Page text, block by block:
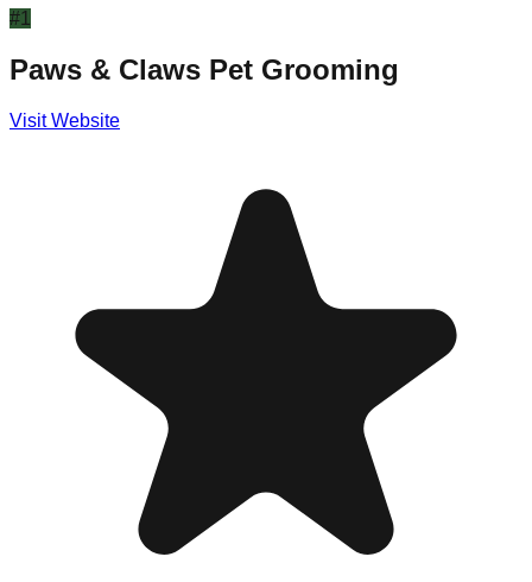
#1
Paws & Claws Pet Grooming
Visit Website